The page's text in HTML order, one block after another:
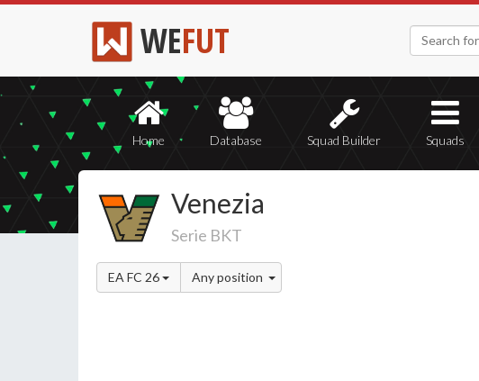
WEFUT
Home Database Squad Builder Squads
Venezia
Serie BKT
EA FC 26 Any position